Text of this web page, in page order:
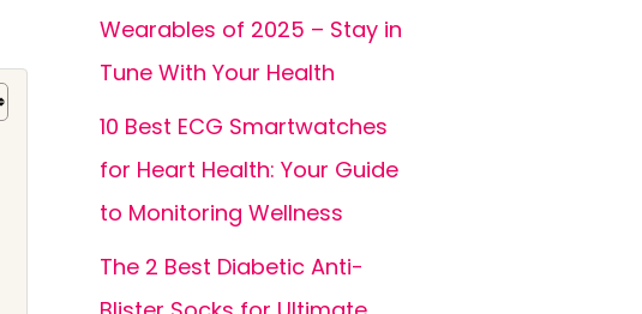
Wearables of 2025 – Stay in
Tune With Your Health
10 Best ECG Smartwatches
for Heart Health: Your Guide
to Monitoring Wellness
The 2 Best Diabetic Anti-